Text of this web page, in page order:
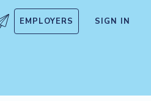
EMPLOYERS SIGN IN